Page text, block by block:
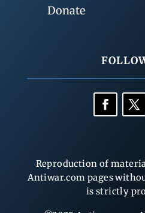
Donate
Reproduction of
Antiwar.com pages
is strictly